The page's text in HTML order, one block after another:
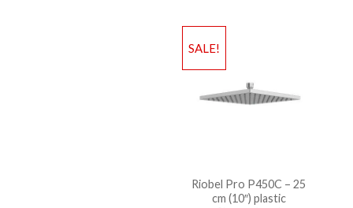
SALE!
Riobel Pro P450C – 25
cm (10″) plastic